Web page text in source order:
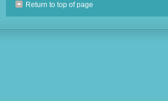
Return to top of page